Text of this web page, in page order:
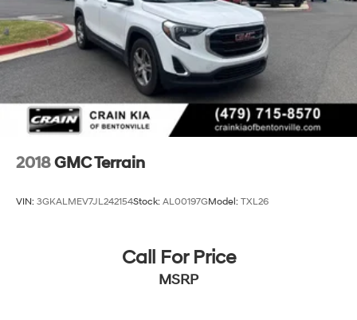
2018GMC Terrain
VIN: 3GKALMEV7JL242154Stock: AL00197GModel: TXL26
Call For Price
MSRP